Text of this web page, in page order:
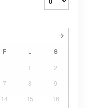
F L S
1
2
7 8
9
14 15
16